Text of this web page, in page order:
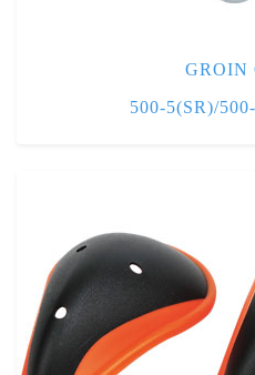
GROIN
500-5(SR)/